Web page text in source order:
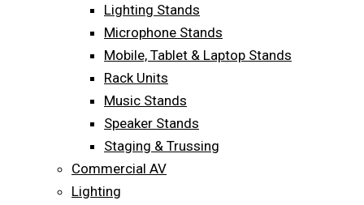
Lighting Stands
Microphone Stands
Mobile, Tablet & Laptop Stands
Rack Units
Music Stands
Speaker Stands
Staging & Trussing
Commercial AV
Lighting